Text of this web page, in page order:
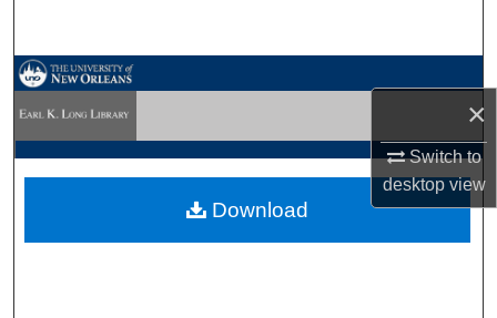
×
Switch to
desktopview
My Account
Digital Commons Network™
Download